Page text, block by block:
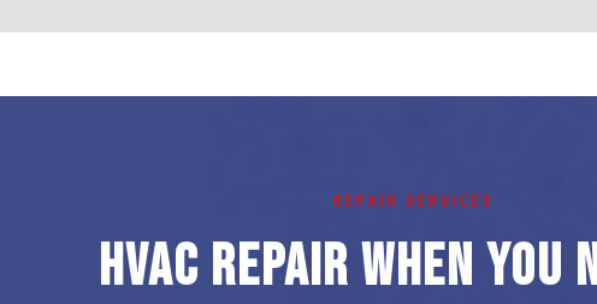
REPAIR SERVICES
HVAC Repair When you